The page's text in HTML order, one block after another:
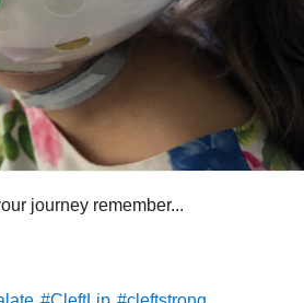
journey remember...